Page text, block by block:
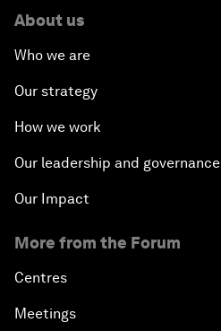
About us
Who we are
Our strategy
How we work
Our leadership and governance
Our Impact
More from the Forum
Centres
Meetings